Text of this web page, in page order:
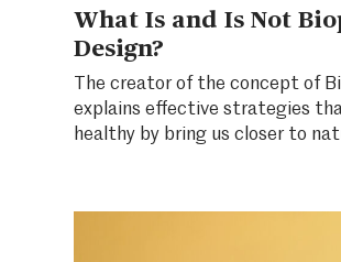
What Is and Is Not
Design?
The creator of the concept of
explains effective strategies
healthy by bring us closer to